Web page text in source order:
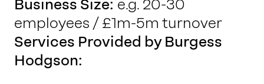
Business Size: e.g. 20-30
employees / £1m-5m turnover
Services Provided by Burgess
Hodgson: